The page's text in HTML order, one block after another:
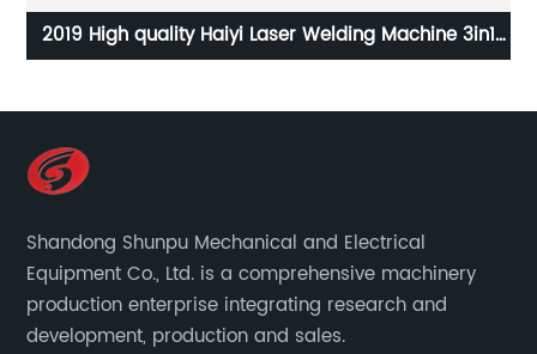
Welding Machine 3in1
Mobile screw machine 2-in-1
screw air
Shandong Shunpu Mechanical and Electrical
Equipment Co., Ltd. is a comprehensive machinery
production enterprise integrating research and
development, production and sales.